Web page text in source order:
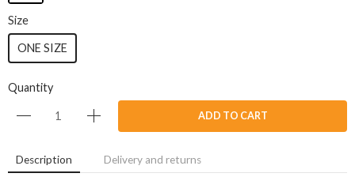
Size
ONE SIZE
Quantity
ADD TO CART
Description Delivery and returns